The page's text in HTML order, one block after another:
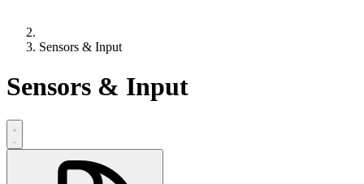
Sensors & Input
Sensors & Input